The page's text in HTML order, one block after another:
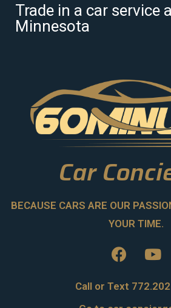
Trade in a car service
Minnesota
Car
BECAUSE CARS ARE OUR
YOUR TIME.
Call or Text